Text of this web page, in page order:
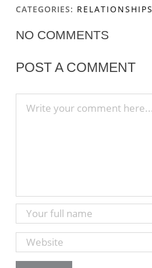
CATEGORIES: RELATIONSHIPS
NO COMMENTS
POST A COMMENT